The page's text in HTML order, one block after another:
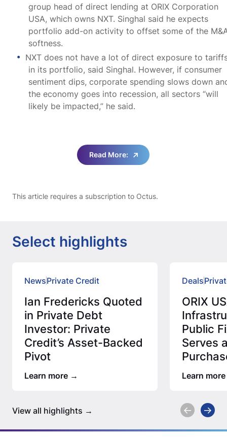
group head of direct lending at ORIX Corporation
USA, which owns NXT. Singhal said he expects
portfolio add-on activity to offset some of the
softness.
NXT does not have a lot of direct exposure to
in its portfolio, said Singhal. However, if consumer
sentiment dips, corporate spending slows down
the economy goes into recession, all sectors “will
likely be impacted,” he said.
Read More:
This article requires a subscription to Octus.
Select highlights
View all highlights
NewsPrivate Credit
Ian Fredericks Quoted
in Private Debt
Investor: Private
Credit’s Asset-Backed
Pivot
Learn more
Deals
ORIX
Public
Serves
Million
Learn more